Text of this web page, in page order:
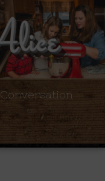
Conversation